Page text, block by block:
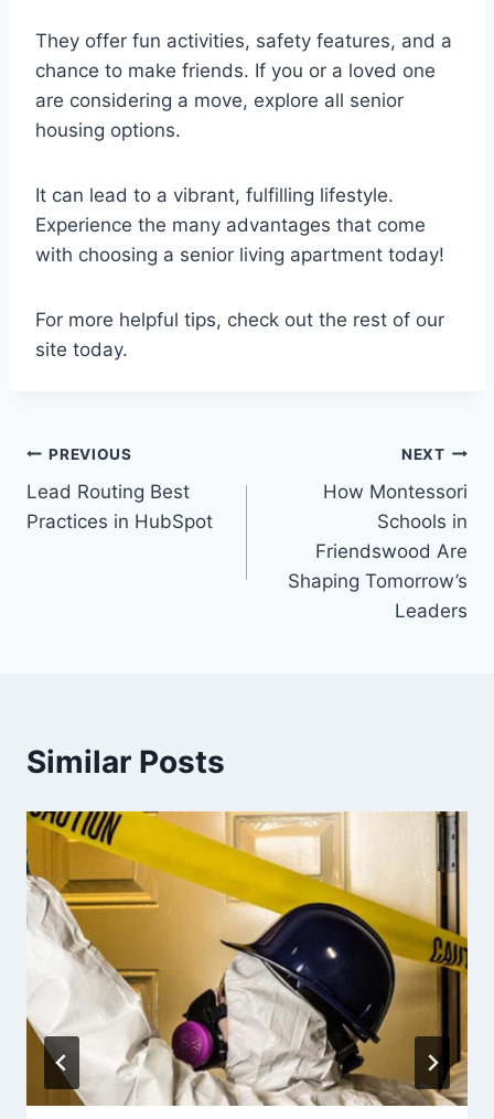
They offer fun activities, safety features, and a
chance to make friends. If you or a loved one
are considering a move, explore all senior
housing options.
It can lead to a vibrant, fulfilling lifestyle.
Experience the many advantages that come
with choosing a senior living apartment today!
For more helpful tips, check out the rest of our
site today.
Post
navigation
PREVIOUS
Lead Routing Best
Practices in HubSpot
NEXT
How Montessori
Schools in
Friendswood Are
Shaping Tomorrow’s
Leaders
Similar Posts